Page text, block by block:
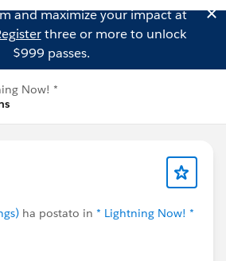
and maximize your impact at
three or more to unlock
$999 passes.
Now! *
ha postato in * Lightning Now! *